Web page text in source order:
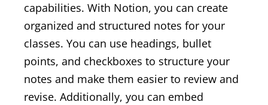
capabilities. With Notion, you can create
organized and structured notes for your
classes. You can use headings, bullet
points, and checkboxes to structure your
notes and make them easier to review and
revise. Additionally, you can embed